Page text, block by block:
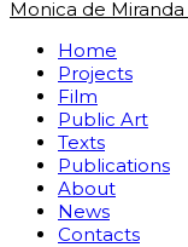
Monica de Miranda
Home
Projects
Film
Public Art
Texts
Publications
About
News
Contacts